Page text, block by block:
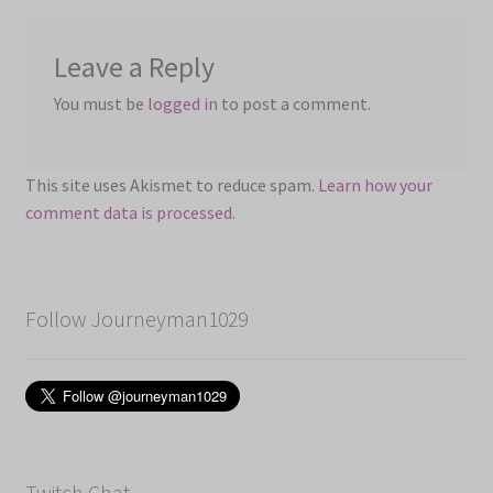
Leave a Reply
You must be logged in to post a comment.
This site uses Akismet to reduce spam. Learn how your
comment data is processed.
Follow Journeyman1029